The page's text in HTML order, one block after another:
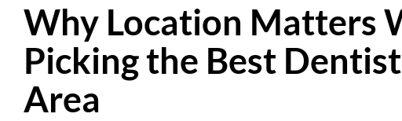
Why Location Matters
Picking the Best
Area